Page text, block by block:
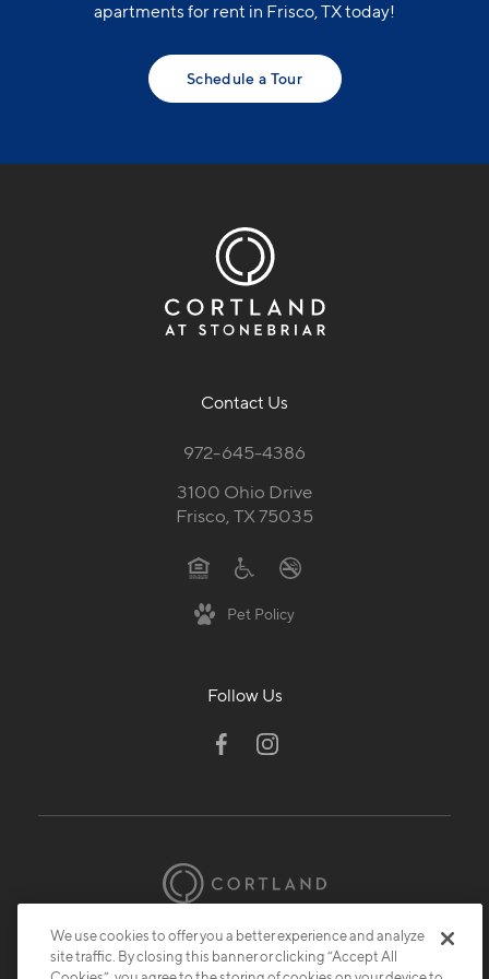
apartments for rent in Frisco, TX today!
Schedule a Tour
Contact Us
972-645-4386
3100 Ohio Drive
Frisco, TX 75035
Pet Policy
Follow Us
© 2026 Cortland. All Rights Reserved.
Privacy
Submit Reviews Site Map
We use cookies to offer you a better experience and analyze
site traffic. By closing this banner or clicking “Accept All